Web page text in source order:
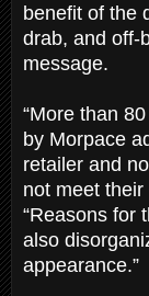
benefit of the
drab, and off-
message.
“More than
by Morpace
retailer and
not meet their
“Reasons for
also
appearance.”